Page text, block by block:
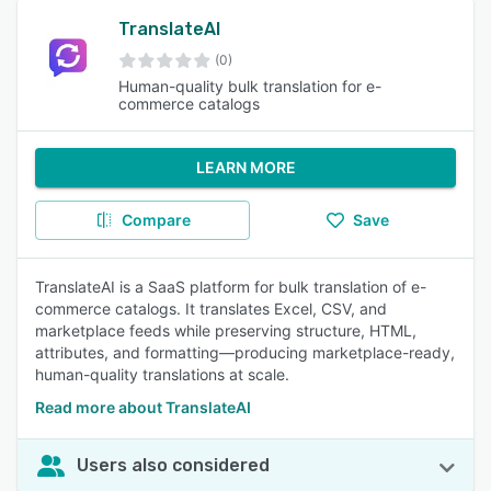
TranslateAI
(0)
Human-quality bulk translation for e-
commerce catalogs
LEARN MORE
Compare Save
TranslateAI is a SaaS platform for bulk translation of e-
commerce catalogs. It translates Excel, CSV, and
marketplace feeds while preserving structure, HTML,
attributes, and formatting—producing marketplace-ready,
human-quality translations at scale.
Read more about TranslateAI
Users also considered